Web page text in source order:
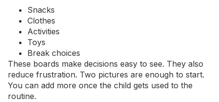
Snacks
Clothes
Activities
Toys
Break choices
These boards make decisions easy to see. They also
reduce frustration. Two pictures are enough to start.
You can add more once the child gets used to the
routine.